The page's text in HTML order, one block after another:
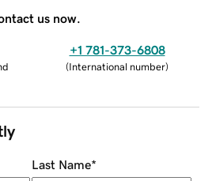
us now.
+1 781-373-6808
(International number)
Last Name*